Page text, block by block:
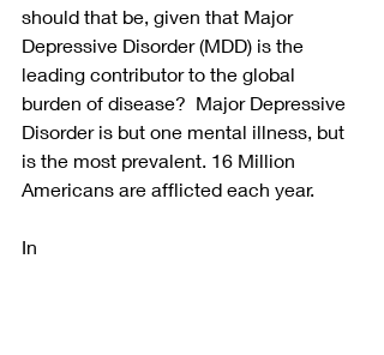
should that be, given that Major
Depressive Disorder (MDD) is the
leading contributor to the global
burden of disease?  Major Depressive
Disorder is but one mental illness, but
is the most prevalent. 16 Million
Americans are afflicted each year.
In